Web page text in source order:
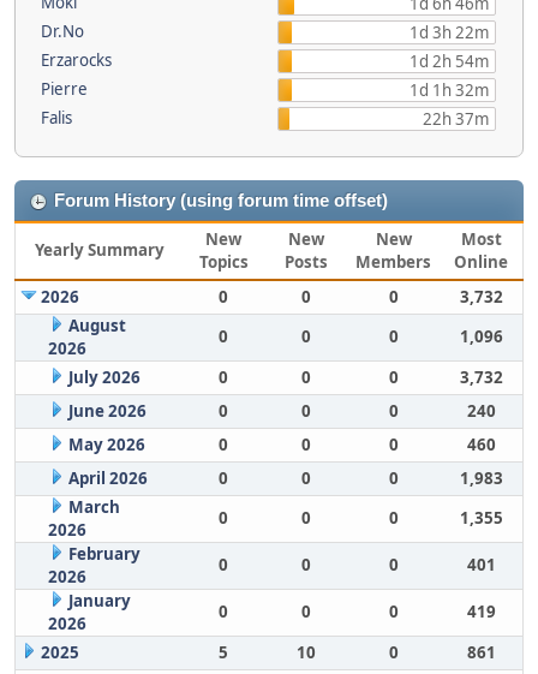
Dr.No
1d 3h 22m
Erzarocks
1d 2h 54m
Pierre
1d 1h 32m
Falis
22h 37m
Forum History (using forum time offset)
Yearly Summary
New
Topics
New
Posts
New
Members
Most
Online
2026
0 0 0
3,732
August
2026
0 0 0
1,096
July 2026
0 0 0
3,732
June 2026
0 0 0
240
May 2026
0 0 0
460
April 2026
0 0 0
1,983
March
2026
0 0 0
1,355
February
2026
0 0 0
401
January
2026
0 0 0
419
2025
5 10 0
861